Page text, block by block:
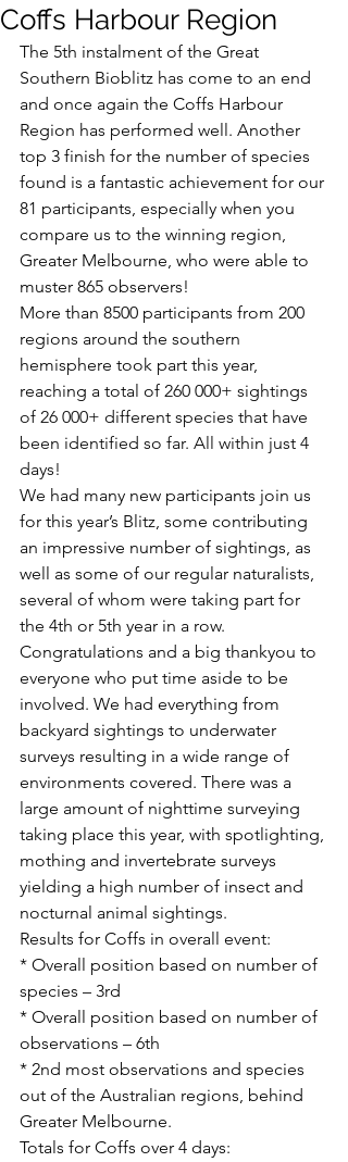
Coffs Harbour Region
The 5th instalment of the Great
Southern Bioblitz has come to an end
and once again the Coffs Harbour
Region has performed well. Another
top 3 finish for the number of species
found is a fantastic achievement for our
81 participants, especially when you
compare us to the winning region,
Greater Melbourne, who were able to
muster 865 observers!
More than 8500 participants from 200
regions around the southern
hemisphere took part this year,
reaching a total of 260 000+ sightings
of 26 000+ different species that have
been identified so far. All within just 4
days!
We had many new participants join us
for this year’s Blitz, some contributing
an impressive number of sightings, as
well as some of our regular naturalists,
several of whom were taking part for
the 4th or 5th year in a row.
Congratulations and a big thankyou to
everyone who put time aside to be
involved. We had everything from
backyard sightings to underwater
surveys resulting in a wide range of
environments covered. There was a
large amount of nighttime surveying
taking place this year, with spotlighting,
mothing and invertebrate surveys
yielding a high number of insect and
nocturnal animal sightings.
Results for Coffs in overall event:
* Overall position based on number of
species – 3rd
* Overall position based on number of
observations – 6th
* 2nd most observations and species
out of the Australian regions, behind
Greater Melbourne.
Totals for Coffs over 4 days: